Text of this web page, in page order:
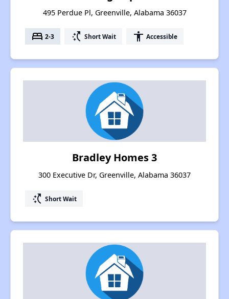
495 Perdue Pl, Greenville, Alabama 36037
bed 2-3 switch_access_shortcut Short Wait accessibility Accessible
Bradley Homes 3
300 Executive Dr, Greenville, Alabama 36037
switch_access_shortcut Short Wait